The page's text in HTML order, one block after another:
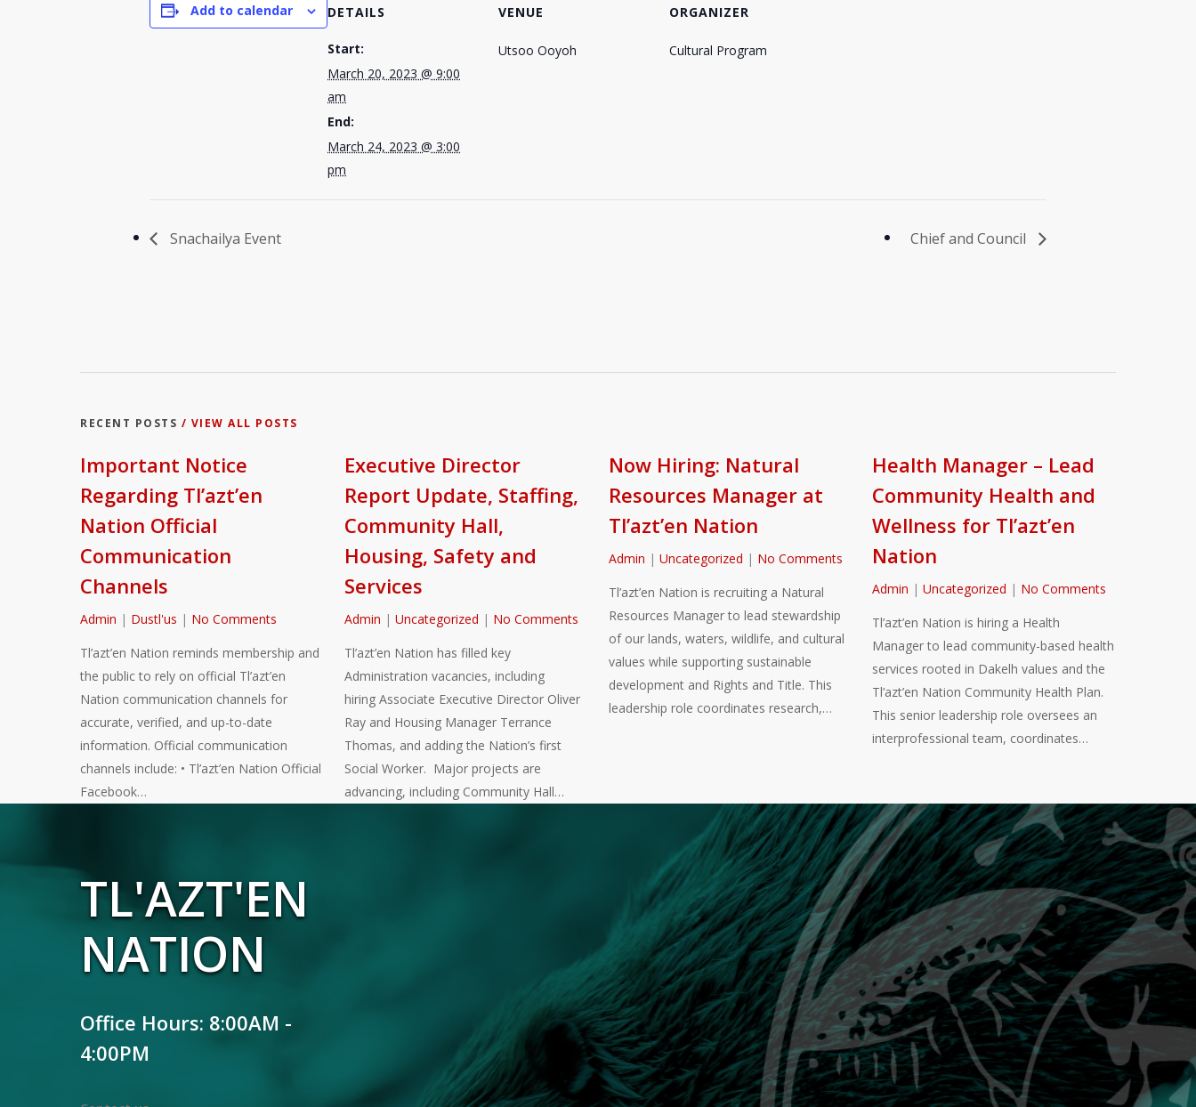
Add to calendar DETAILS
Start:
March 20, 2023 @ 9:00
am
End:
March 24, 2023 @ 3:00
pm
VENUE
Utsoo Ooyoh
ORGANIZER
Cultural Program
Snachailya Event Chief and Council
RECENT POSTS / VIEW ALL POSTS
Important Notice
Regarding Tl’azt’en
Nation Official
Communication
Channels
Admin | Dustl'us | No Comments
Tl’azt’en Nation reminds membership and
the public to rely on official Tl’azt’en
Nation communication channels for
accurate, verified, and up-to-date
information. Official communication
channels include: • Tl’azt’en Nation Official
Facebook…
Executive Director
Report Update, Staffing,
Community Hall,
Housing, Safety and
Services
Admin | Uncategorized | No Comments
Tl’azt’en Nation has filled key
Administration vacancies, including
hiring Associate Executive Director Oliver
Ray and Housing Manager Terrance
Thomas, and adding the Nation’s first
Social Worker. Major projects are
advancing, including Community Hall…
Now Hiring: Natural
Resources Manager at
Tl’azt’en Nation
Admin | Uncategorized | No Comments
Tl’azt’en Nation is recruiting a Natural
Resources Manager to lead stewardship
of our lands, waters, wildlife, and cultural
values while supporting sustainable
development and Rights and Title. This
leadership role coordinates research,…
Health Manager – Lead
Community Health and
Wellness for Tl’azt’en
Nation
Admin |Uncategorized | No Comments
Tl’azt’en Nation is hiring a Health
Manager to lead community-based health
services rooted in Dakelh values and the
Tl’azt’en Nation Community Health Plan.
This senior leadership role oversees an
interprofessional team, coordinates…
TL'AZT'EN
NATION
Office Hours: 8:00AM -
4:00PM